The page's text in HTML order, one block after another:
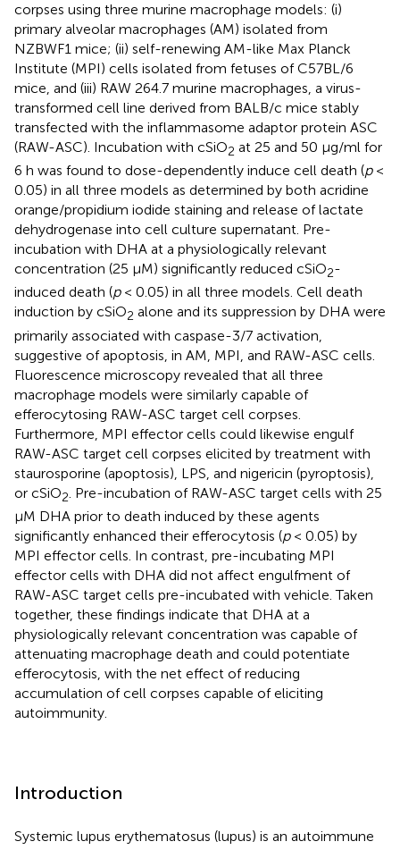
corpses using three murine macrophage models: (i)
primary alveolar macrophages (AM) isolated from
NZBWF1 mice; (ii) self-renewing AM-like Max Planck
Institute (MPI) cells isolated from fetuses of C57BL/6
mice, and (iii) RAW 264.7 murine macrophages, a virus-
transformed cell line derived from BALB/c mice stably
transfected with the inflammasome adaptor protein ASC
(RAW-ASC). Incubation with cSiO2 at 25 and 50 μg/ml for
6 h was found to dose-dependently induce cell death (p<
0.05) in all three models as determined by both acridine
orange/propidium iodide staining and release of lactate
dehydrogenase into cell culture supernatant. Pre-
incubation with DHA at a physiologically relevant
concentration (25 μM) significantly reduced cSiO2-
induced death (p< 0.05) in all three models. Cell death
induction by cSiO2 alone and its suppression by DHA were
primarily associated with caspase-3/7 activation,
suggestive of apoptosis, in AM, MPI, and RAW-ASC cells.
Fluorescence microscopy revealed that all three
macrophage models were similarly capable of
efferocytosing RAW-ASC target cell corpses.
Furthermore, MPI effector cells could likewise engulf
RAW-ASC target cell corpses elicited by treatment with
staurosporine (apoptosis), LPS, and nigericin (pyroptosis),
or cSiO2 . Pre-incubation of RAW-ASC target cells with 25
μM DHA prior to death induced by these agents
significantly enhanced their efferocytosis (p< 0.05) by
MPI effector cells. In contrast, pre-incubating MPI
effector cells with DHA did not affect engulfment of
RAW-ASC target cells pre-incubated with vehicle. Taken
together, these findings indicate that DHA at a
physiologically relevant concentration was capable of
attenuating macrophage death and could potentiate
efferocytosis, with the net effect of reducing
accumulation of cell corpses capable of eliciting
autoimmunity.
Introduction
Systemic lupus erythematosus (lupus) is an autoimmune